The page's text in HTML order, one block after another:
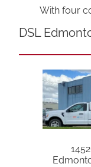
With four
DSL